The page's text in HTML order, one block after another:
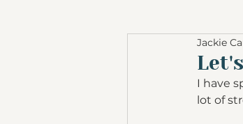
Jackie
I have
lot of